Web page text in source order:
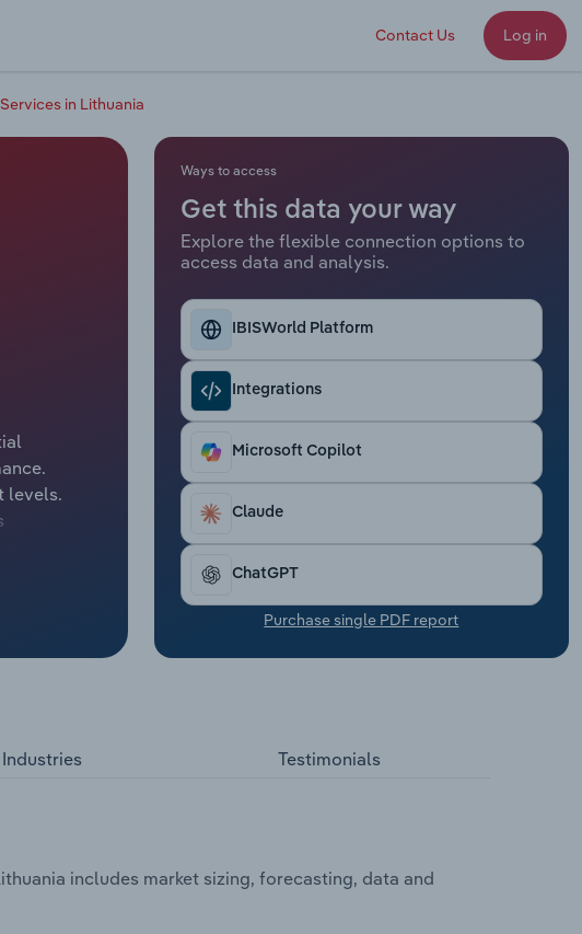
Contact Us Log in
in Lithuania
levels.
Ways to access
Get this data your way
Explore the flexible connection options to
access data and analysis.
IBISWorld Platform
Integrations
Microsoft Copilot
Claude
ChatGPT
Purchase single PDF report
Testimonials
includes market sizing, forecasting, data and